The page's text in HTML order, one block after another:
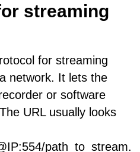
streaming
for streaming
network. It lets the
or software
URL usually looks
path_to_stream.